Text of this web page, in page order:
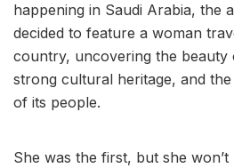
happening in Saudi Arabia, the
decided to feature a woman
country, uncovering the beauty
strong cultural heritage, and
of its people.
She was the first, but she won’t